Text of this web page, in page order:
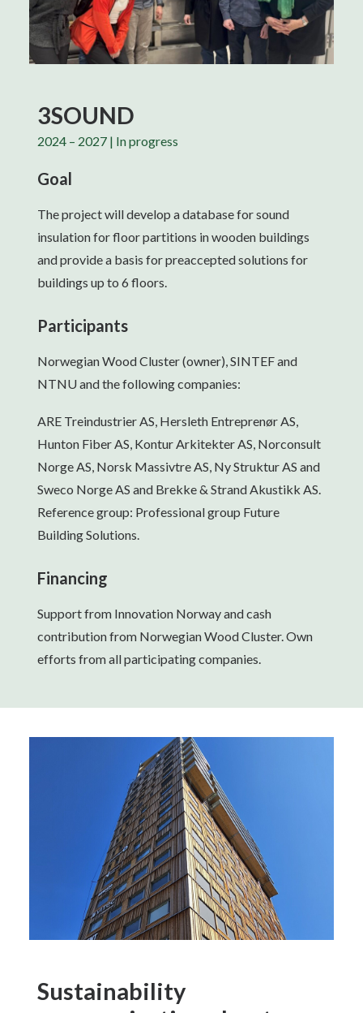
3SOUND
2024 – 2027 | In progress
Goal
The project will develop a database for sound
insulation for floor partitions in wooden buildings
and provide a basis for preaccepted solutions for
buildings up to 6 floors.
Participants
Norwegian Wood Cluster (owner), SINTEF and
NTNU and the following companies:
ARE Treindustrier AS, Hersleth Entreprenør AS,
Hunton Fiber AS, Kontur Arkitekter AS, Norconsult
Norge AS, Norsk Massivtre AS, Ny Struktur AS and
Sweco Norge AS and Brekke & Strand Akustikk AS.
Reference group: Professional group Future
Building Solutions.
Financing
Support from Innovation Norway and cash
contribution from Norwegian Wood Cluster. Own
efforts from all participating companies.
Sustainability